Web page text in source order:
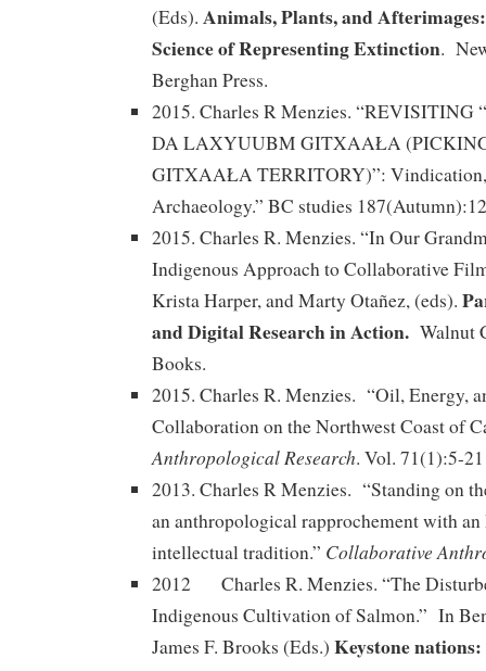
(Eds). Animals, Plants, and
Science of Representing Extinction.
Berghan Press.
2015. Charles R Menzies.
DA LAXYUUBM GITXAAŁA
GITXAAŁA TERRITORY)”:
Archaeology.” BC studies
2015. Charles R. Menzies. “In Our
Indigenous Approach to Collaborative
Krista Harper, and Marty Otañez, (eds).
and Digital Research in Action. Walnut
Books.
2015. Charles R. Menzies. “Oil, Energy,
Collaboration on the Northwest Coast of
Anthropological Research. Vol. 71(1):5-21
2013. Charles R Menzies. “Standing on
an anthropological rapprochement with
intellectual tradition.” Collaborative
2012 Charles R. Menzies. “The
Indigenous Cultivation of Salmon.” In
James F. Brooks (Eds.) Keystone